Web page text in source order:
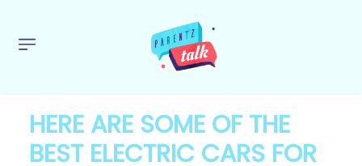
HERE ARE SOME OF THE
BEST ELECTRIC CARS FOR